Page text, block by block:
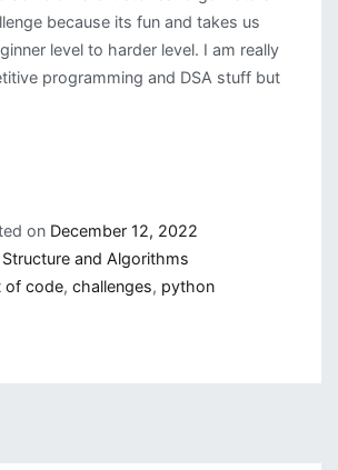
because its fun and takes us
level to harder level. I am really
programming and DSA stuff but
on December 12, 2022
Structure and Algorithms
of code, challenges, python